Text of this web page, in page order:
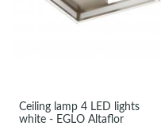
Ceiling lamp 4 LED lights
white - EGLO Altaflor